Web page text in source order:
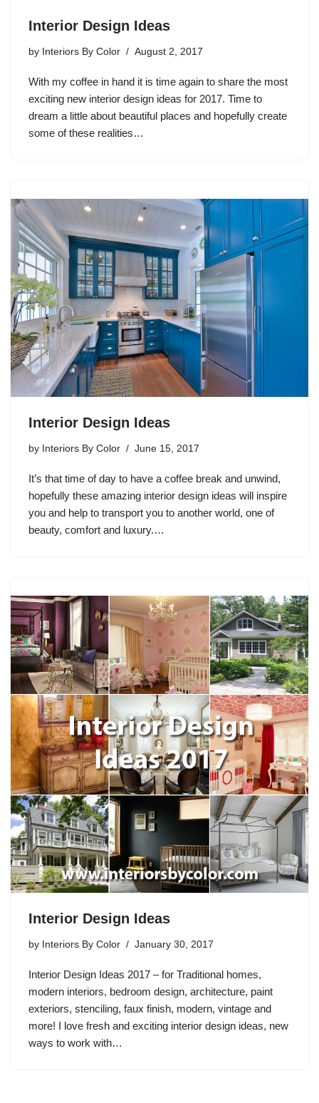
Interior Design Ideas
by Interiors By Color August 2, 2017
With my coffee in hand it is time again to share the most
exciting new interior design ideas for 2017. Time to
dream a little about beautiful places and hopefully create
some of these realities…
Interior Design Ideas
by Interiors By Color June 15, 2017
It’s that time of day to have a coffee break and unwind,
hopefully these amazing interior design ideas will inspire
you and help to transport you to another world, one of
beauty, comfort and luxury.…
Interior Design Ideas
by Interiors By Color January 30, 2017
Interior Design Ideas 2017 – for Traditional homes,
modern interiors, bedroom design, architecture, paint
exteriors, stenciling, faux finish, modern, vintage and
more! I love fresh and exciting interior design ideas, new
ways to work with…